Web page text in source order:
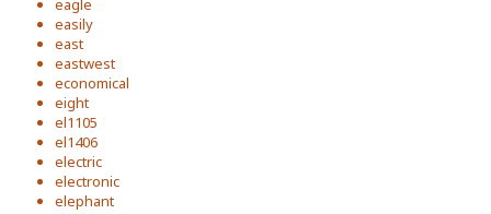
eagle
easily
east
eastwest
economical
eight
el1105
el1406
electric
electronic
elephant